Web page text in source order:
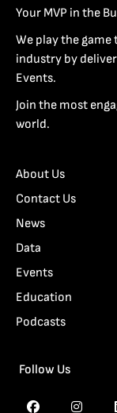
Your MVP in the
We play the game
industry by
Events.
Join the most
world.
About Us
Contact Us
News
Data
Events
Education
Podcasts
Follow Us